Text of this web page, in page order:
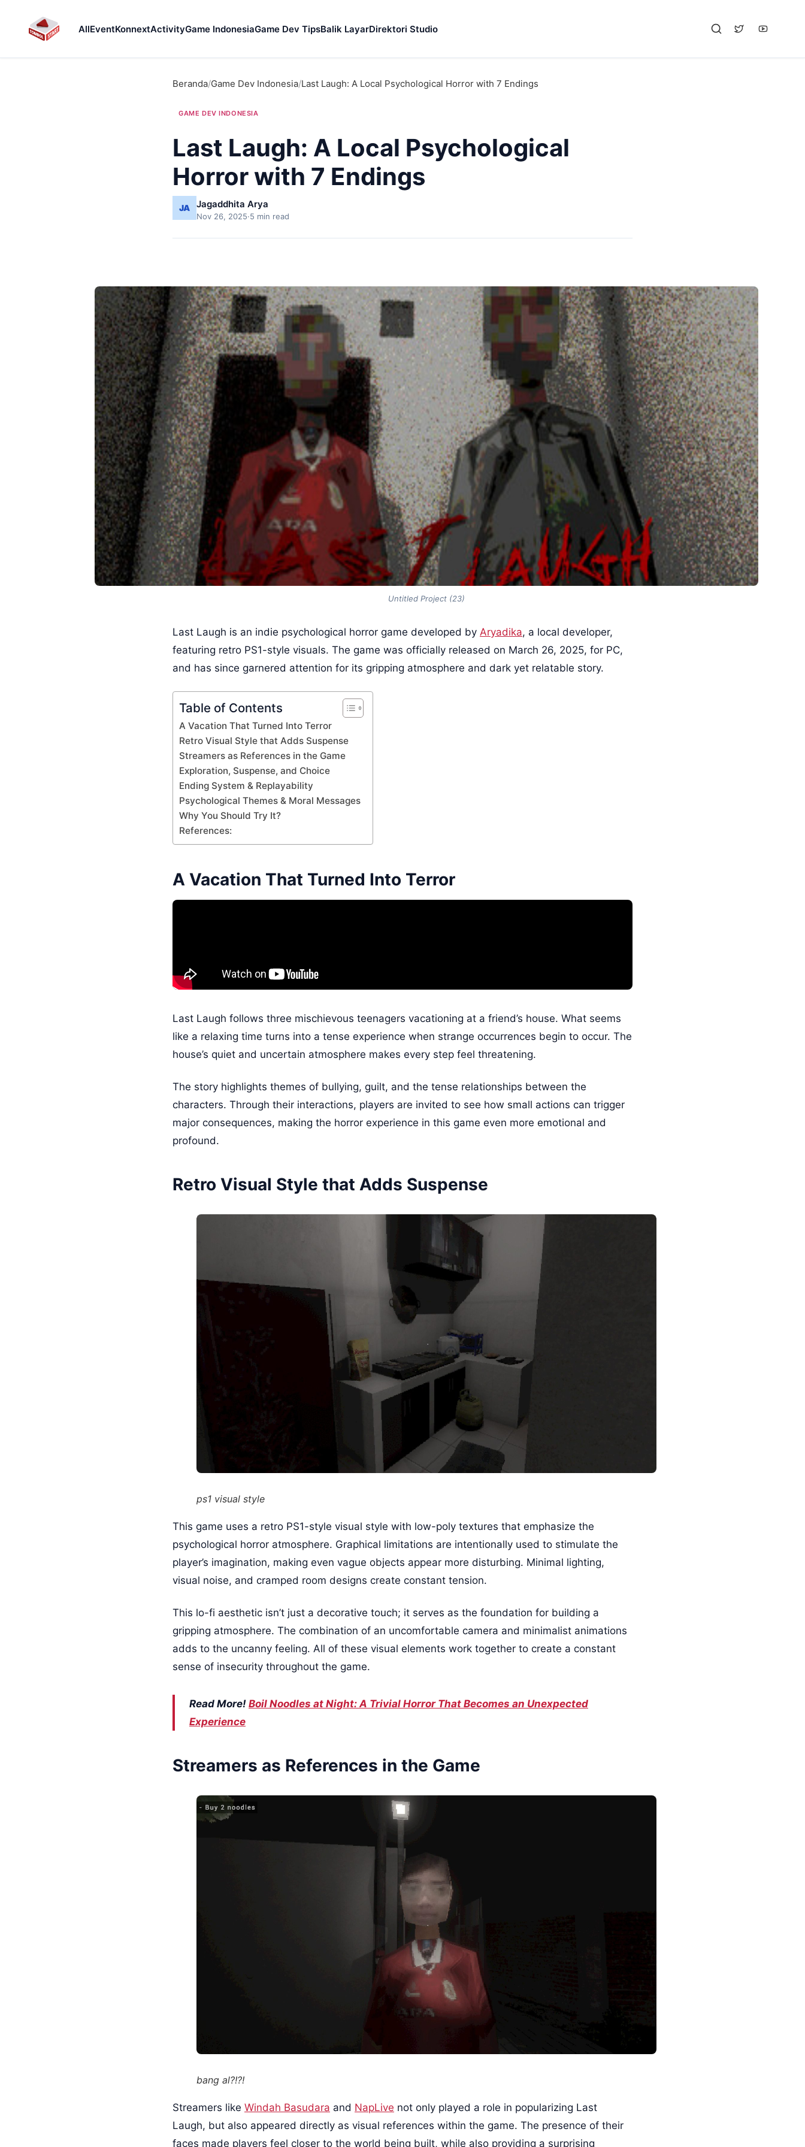
AllEventKonnextActivityGame IndonesiaGame Dev TipsBalik LayarDirektori Studio
Beranda/Game Dev Indonesia/Last Laugh: A Local Psychological Horror with 7 Endings
GAME DEV INDONESIA
Last Laugh: A Local Psychological
Horror with 7 Endings
Jagaddhita Arya
Nov 26, 2025·5 min read
Untitled Project (23)
Last Laugh is an indie psychological horror game developed by Aryadika, a local developer,
featuring retro PS1-style visuals. The game was officially released on March 26, 2025, for PC,
and has since garnered attention for its gripping atmosphere and dark yet relatable story.
Table of Contents
A Vacation That Turned Into Terror
Retro Visual Style that Adds Suspense
Streamers as References in the Game
Exploration, Suspense, and Choice
Ending System & Replayability
Psychological Themes & Moral Messages
Why You Should Try It?
References:
A Vacation That Turned Into Terror
Last Laugh follows three mischievous teenagers vacationing at a friend’s house. What seems
like a relaxing time turns into a tense experience when strange occurrences begin to occur. The
house’s quiet and uncertain atmosphere makes every step feel threatening.
The story highlights themes of bullying, guilt, and the tense relationships between the
characters. Through their interactions, players are invited to see how small actions can trigger
major consequences, making the horror experience in this game even more emotional and
profound.
Retro Visual Style that Adds Suspense
ps1 visual style
This game uses a retro PS1-style visual style with low-poly textures that emphasize the
psychological horror atmosphere. Graphical limitations are intentionally used to stimulate the
player’s imagination, making even vague objects appear more disturbing. Minimal lighting,
visual noise, and cramped room designs create constant tension.
This lo-fi aesthetic isn’t just a decorative touch; it serves as the foundation for building a
gripping atmosphere. The combination of an uncomfortable camera and minimalist animations
adds to the uncanny feeling. All of these visual elements work together to create a constant
sense of insecurity throughout the game.
Read More! Boil Noodles at Night: A Trivial Horror That Becomes an Unexpected
Experience
Streamers as References in the Game
bang al?!?!
Streamers like Windah Basudara and NapLive not only played a role in popularizing Last
Laugh, but also appeared directly as visual references within the game. The presence of their
faces made players feel closer to the world being built, while also providing a surprising